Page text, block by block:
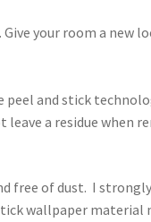
. Give your room a new
peel and stick
a residue when
free of dust. I
wallpaper material